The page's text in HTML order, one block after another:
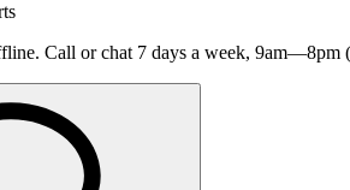
Call or chat 7 days a week, 9am—8pm